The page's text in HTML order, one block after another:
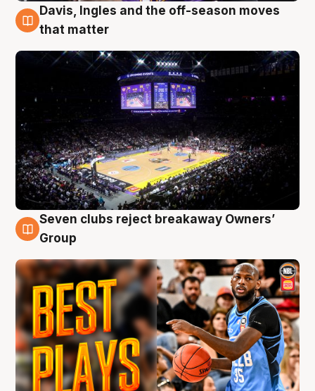
9 Aug
Davis, Ingles and the off-season moves
that matter
9 Aug
Seven clubs reject breakaway Owners’
Group